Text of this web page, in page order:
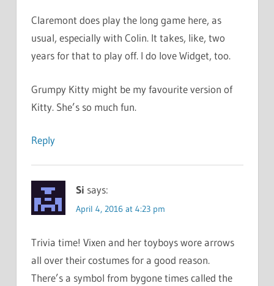
Claremont does play the long game here, as
usual, especially with Colin. It takes, like, two
years for that to play off. I do love Widget, too.
Grumpy Kitty might be my favourite version of
Kitty. She’s so much fun.
Reply
Si says:
April 4, 2016 at 4:23 pm
Trivia time! Vixen and her toyboys wore arrows
all over their costumes for a good reason.
There’s a symbol from bygone times called the